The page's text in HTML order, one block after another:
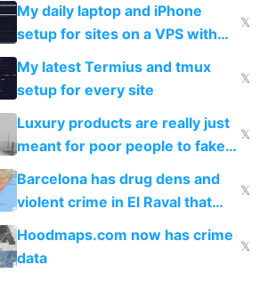
My daily laptop and iPhone
setup for sites on a VPS with
Claude Code
𝕏
My latest Termius and tmux
setup for every site
𝕏
Luxury products are really just
meant for poor people to fake
they're rich
𝕏
Barcelona has drug dens and
violent crime in El Raval that
Google Maps won't show
𝕏
Hoodmaps.com now has crime
data
𝕏